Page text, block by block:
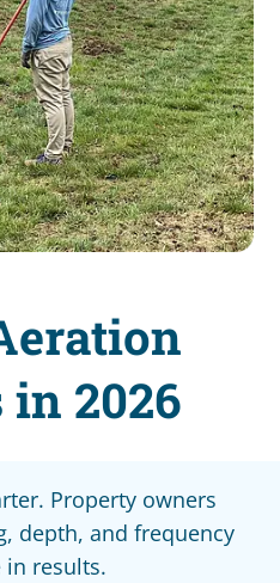
2026
Property owners
depth, and frequency
in results.